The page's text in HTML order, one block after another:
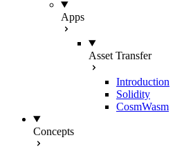
Apps
Asset Transfer
Introduction
Solidity
CosmWasm
Concepts